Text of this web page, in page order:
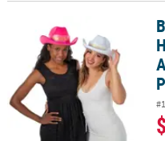
Bachelorette Party Cowboy